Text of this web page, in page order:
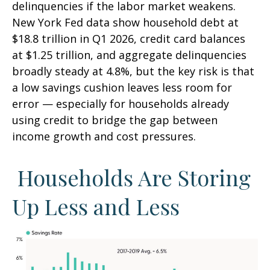
delinquencies if the labor market weakens.
New York Fed data show household debt at
$18.8 trillion in Q1 2026, credit card balances
at $1.25 trillion, and aggregate delinquencies
broadly steady at 4.8%, but the key risk is that
a low savings cushion leaves less room for
error — especially for households already
using credit to bridge the gap between
income growth and cost pressures.
Households Are Storing
Up Less and Less